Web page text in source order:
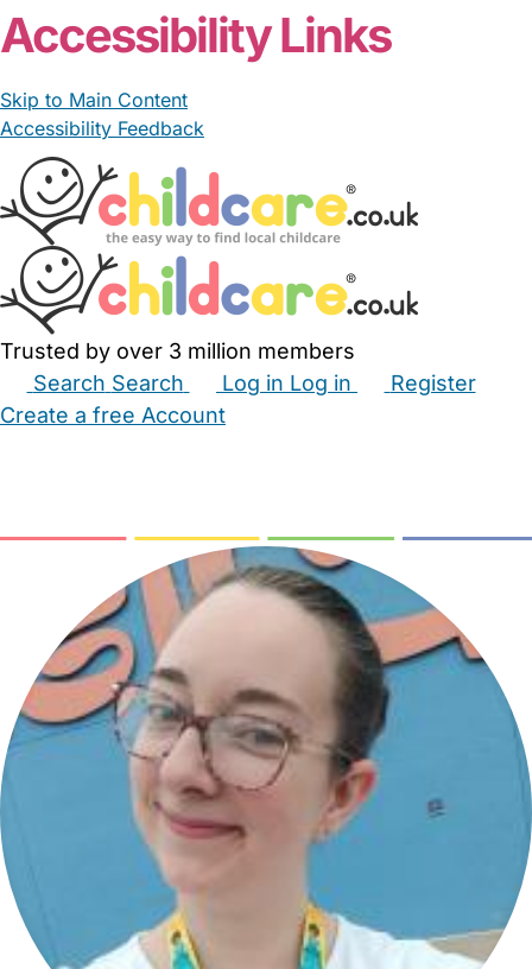
Accessibility Links
Skip to Main Content
Accessibility Feedback
Trusted by over 3 million members
Search Search Log in Log in
Register
Create a free Account